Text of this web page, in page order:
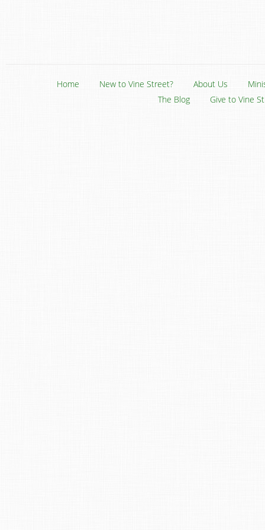
Home New to Vine Street? About Us
The Blog
Give to Vine